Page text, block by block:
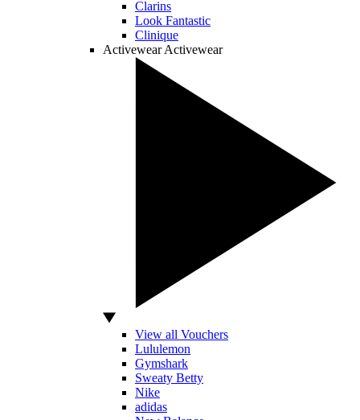
Clarins
Look Fantastic
Clinique
Activewear Activewear
View all Vouchers
Lululemon
Gymshark
Sweaty Betty
Nike
adidas